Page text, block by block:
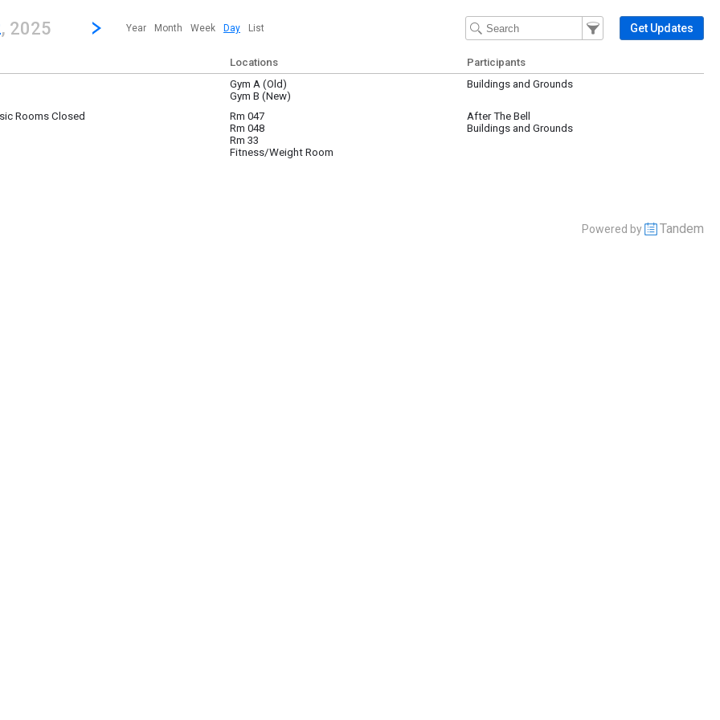
strong| calendar day.
, 2025 Jump to...
...any day.Click here to view the |strong|next|/strong| calendar day.
Year Month Week Day List
Filter Events
Filter the events that get
Get Updates
Locations
Participants
Gym A (Old)
Gym B (New)
Buildings and Grounds
Rooms Closed
Rm 047
Rm 048
Rm 33
Fitness/Weight Room
After The Bell
Buildings and Grounds
Powered by Tandem